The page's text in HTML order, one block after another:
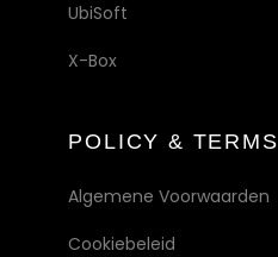
UbiSoft
X-Box
POLICY & TERMS
Algemene Voorwaarden
Cookiebeleid